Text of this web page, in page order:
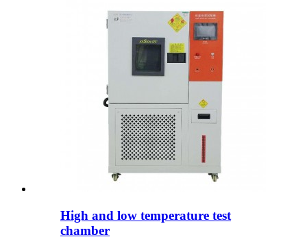
High and low temperature test
chamber